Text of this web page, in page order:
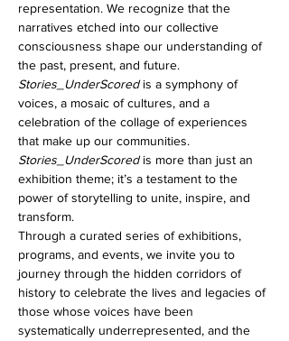
representation. We recognize that the
narratives etched into our collective
consciousness shape our understanding of
the past, present, and future.
Stories_UnderScored is a symphony of
voices, a mosaic of cultures, and a
celebration of the collage of experiences
that make up our communities.
Stories_UnderScored is more than just an
exhibition theme; it’s a testament to the
power of storytelling to unite, inspire, and
transform.
Through a curated series of exhibitions,
programs, and events, we invite you to
journey through the hidden corridors of
history to celebrate the lives and legacies of
those whose voices have been
systematically underrepresented, and the